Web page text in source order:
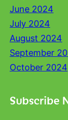
June 2024
July 2024
August 2024
September
October 2024
Subscribe